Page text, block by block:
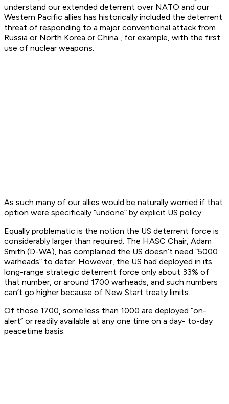
understand our extended deterrent over NATO and our
Western Pacific allies has historically included the deterrent
threat of responding to a major conventional attack from
Russia or North Korea or China , for example, with the first
use of nuclear weapons.
As such many of our allies would be naturally worried if that
option were specifically “undone” by explicit US policy.
Equally problematic is the notion the US deterrent force is
considerably larger than required. The HASC Chair, Adam
Smith (D-WA), has complained the US doesn’t need “5000
warheads” to deter. However, the US had deployed in its
long-range strategic deterrent force only about 33% of
that number, or around 1700 warheads, and such numbers
can’t go higher because of New Start treaty limits.
Of those 1700, some less than 1000 are deployed “on-
alert” or readily available at any one time on a day- to-day
peacetime basis.